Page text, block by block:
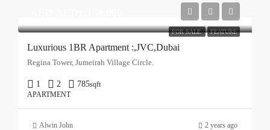
FOR SALE FEATURE
Luxurious 1BR Apartment :,JVC,Dubai
Regina Tower, Jumeirah Village Circle.
1 2 785sqft
APARTMENT
Alwin John 2 years ago